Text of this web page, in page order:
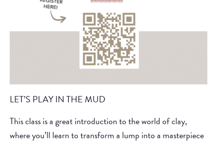
LET’S PLAY IN THE MUD
This class is a great introduction to the world of clay,
where you’ll learn to transform a lump into a masterpiece